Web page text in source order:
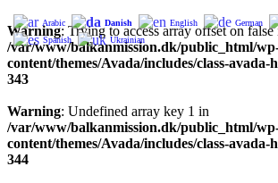
Warning: Trying to access array offset on false
/var/www/balkanmission.dk/public_html/
content/themes/Avada/includes/class-avada-
343
Warning: Undefined array key 1 in
/var/www/balkanmission.dk/public_html/
content/themes/Avada/includes/class-avada-
344
Arabic Danish English German
Spanish
Ukrainian